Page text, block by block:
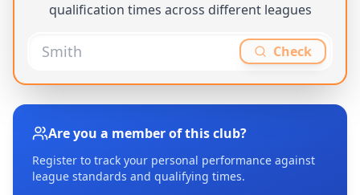
qualification times across different leagues
Check
Are you a member of this club?
Register to track your personal performance against
league standards and qualifying times.